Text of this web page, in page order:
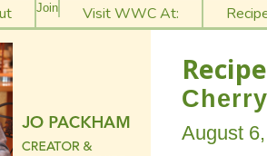
Join Visit WWC At:
August